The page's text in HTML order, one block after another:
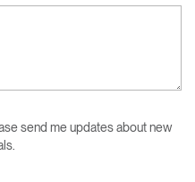
send me updates about new